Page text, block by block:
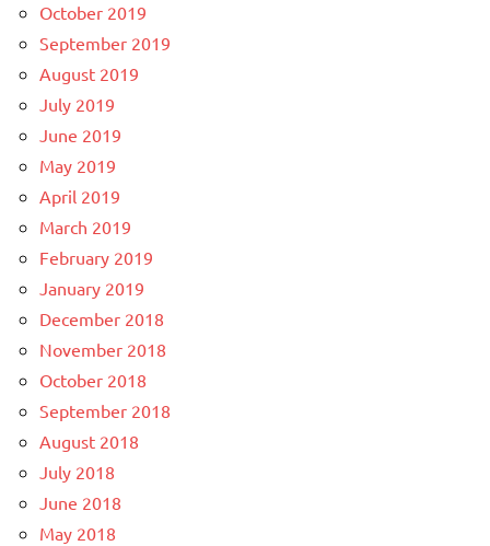
October 2019
September 2019
August 2019
July 2019
June 2019
May 2019
April 2019
March 2019
February 2019
January 2019
December 2018
November 2018
October 2018
September 2018
August 2018
July 2018
June 2018
May 2018